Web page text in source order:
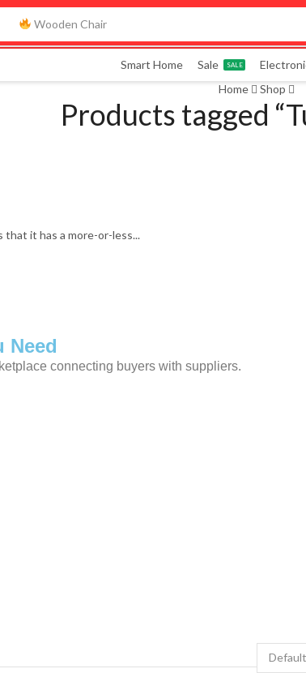
Smart Watch
Smart Home Sale SALE
Home Shop
Products tagged
that it has a more-or-less...
Need
connecting buyers with suppliers.